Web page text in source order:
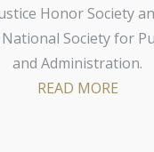
Honor Society
Society for
and Administration.
READ MORE